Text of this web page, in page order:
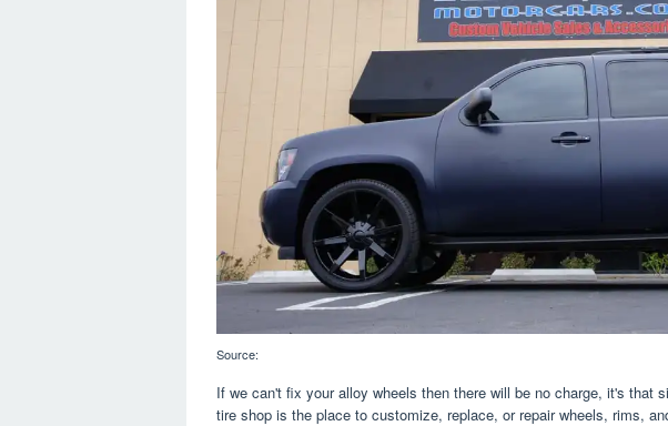
Source:
If we can't fix your alloy wheels then there will be no charge, it's that
tire shop is the place to customize, replace, or repair wheels, rims,